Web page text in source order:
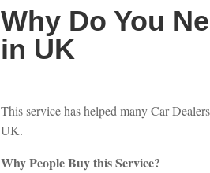
Why Do You
in UK
This service has helped many Car
UK.
Why People Buy this Service?